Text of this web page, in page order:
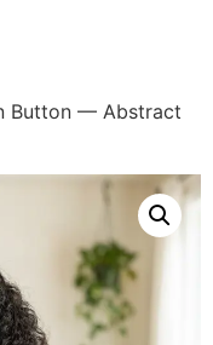
Button — Abstract